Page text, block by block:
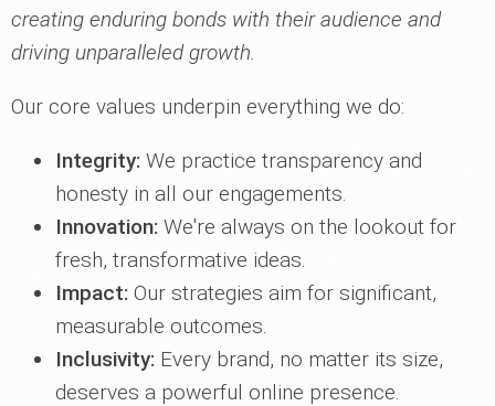
creating enduring bonds with their audience and
driving unparalleled growth.
Our core values underpin everything we do:
Integrity: We practice transparency and
honesty in all our engagements.
Innovation: We're always on the lookout for
fresh, transformative ideas.
Impact: Our strategies aim for significant,
measurable outcomes.
Inclusivity: Every brand, no matter its size,
deserves a powerful online presence.